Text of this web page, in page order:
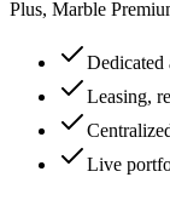
Plus, Marble
Dedicated
Leasing,
Live